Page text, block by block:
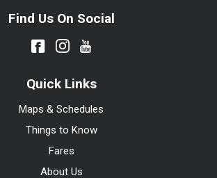
Find Us On Social
Quick Links
Maps & Schedules
Things to Know
Fares
About Us